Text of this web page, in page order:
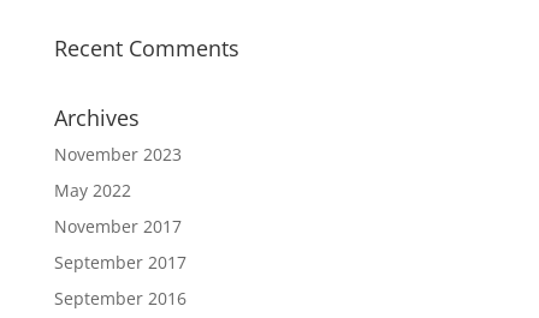
Recent Comments
Archives
November 2023
May 2022
November 2017
September 2017
September 2016